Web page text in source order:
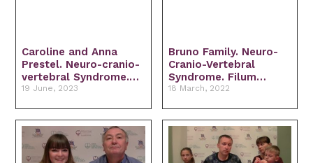
Caroline and Anna
Prestel. Neuro-cranio-
vertebral Syndrome.
Filum Disease. Arnold-
19 June, 2023
Bruno Family. Neuro-
Cranio-Vertebral
Syndrome. Filum
Disease. Arnold-Chiari
18 March, 2022